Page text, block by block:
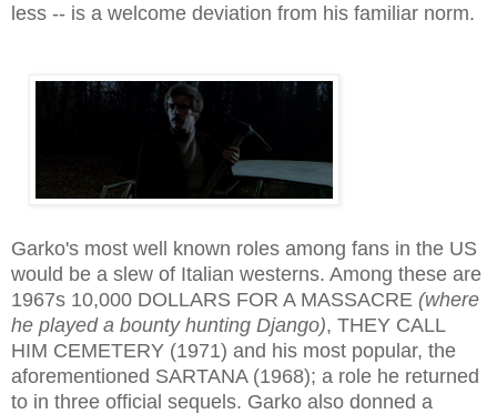
less -- is a welcome deviation from his familiar norm.
Garko's most well known roles among fans in the US
would be a slew of Italian westerns. Among these are
1967s 10,000 DOLLARS FOR A MASSACRE (where
he played a bounty hunting Django), THEY CALL
HIM CEMETERY (1971) and his most popular, the
aforementioned SARTANA (1968); a role he returned
to in three official sequels. Garko also donned a